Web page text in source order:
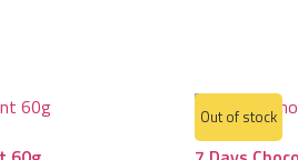
Out of stock